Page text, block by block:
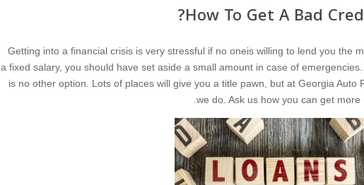
How To Get A Bad
Getting into a financial crisis is very stressful if no oneis willing to lend you the
a fixed salary, you should have set aside a small amount in case of
is no other option. Lots of places will give you a title pawn, but at Georgia Auto
we do. Ask us how you can get